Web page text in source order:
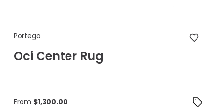
Portego Oci Center Rug
Portego
Oci Center Rug
From $1,300.00